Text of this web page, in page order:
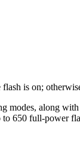
is on;
modes, along
650 full-power